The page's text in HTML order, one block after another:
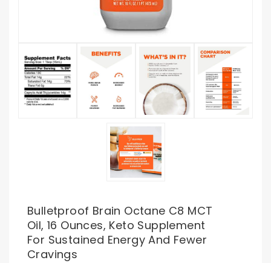
Bulletproof Brain Octane C8 MCT
Oil, 16 Ounces, Keto Supplement
For Sustained Energy And Fewer
Cravings